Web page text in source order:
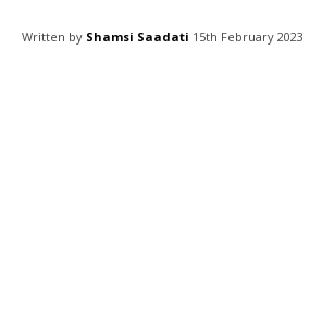
Written by Shamsi Saadati 15th February 2023